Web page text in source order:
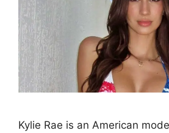
Kylie Rae is an American